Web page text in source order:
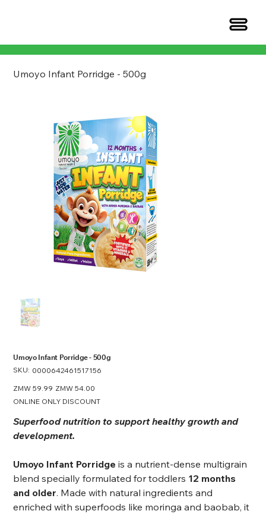
Umoyo Infant Porridge - 500g
Umoyo Infant Porridge - 500g
SKU: SKU
0000642461517156
0000642461517156
Original
ZMW 59.99 Sale
ZMW 54.00
ONLINE ONLY DISCOUNT
Superfood nutrition to support healthy growth and
development.
Umoyo Infant Porridge is a nutrient-dense multigrain
blend specially formulated for toddlers 12 months
and older. Made with natural ingredients and
enriched with superfoods like moringa and baobab, it